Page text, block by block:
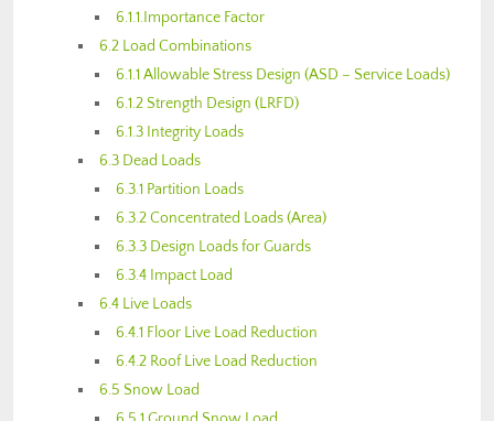
6.1.1.Importance Factor
6.2 Load Combinations
6.1.1 Allowable Stress Design (ASD – Service Loads)
6.1.2 Strength Design (LRFD)
6.1.3 Integrity Loads
6.3 Dead Loads
6.3.1 Partition Loads
6.3.2 Concentrated Loads (Area)
6.3.3 Design Loads for Guards
6.3.4 Impact Load
6.4 Live Loads
6.4.1 Floor Live Load Reduction
6.4.2 Roof Live Load Reduction
6.5 Snow Load